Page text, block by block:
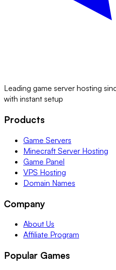
Leading game server hosting
with instant setup
Products
Game Servers
Minecraft Server Hosting
Game Panel
VPS Hosting
Domain Names
Company
About Us
Affiliate Program
Popular Games